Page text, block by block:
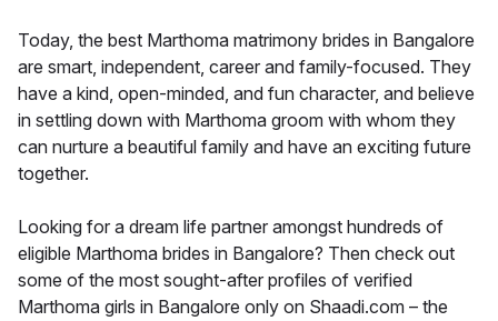
Today, the best Marthoma matrimony brides in Bangalore
are smart, independent, career and family-focused. They
have a kind, open-minded, and fun character, and believe
in settling down with Marthoma groom with whom they
can nurture a beautiful family and have an exciting future
together.
Looking for a dream life partner amongst hundreds of
eligible Marthoma brides in Bangalore? Then check out
some of the most sought-after profiles of verified
Marthoma girls in Bangalore only on Shaadi.com – the